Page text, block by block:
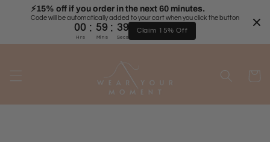
⚡️15% off if you order in the next 60 minutes.
Code will be automatically added to your cart when you click the button
00 : 59 : 39
Hrs Mins Secs
Claim 15% Off
Skip to
content
Cart